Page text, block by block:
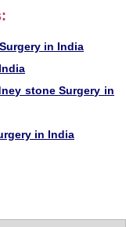
in India
stone Surgery in
in India